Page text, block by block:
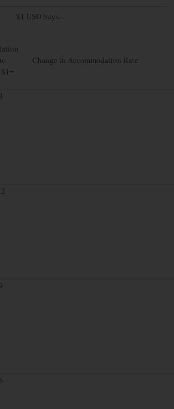
$1 USD buys...
Change in Accommodation Rate